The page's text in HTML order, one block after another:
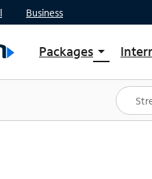
Business
Packages arrow_drop_down
Shop Packages
Spectrum One
Best Deals